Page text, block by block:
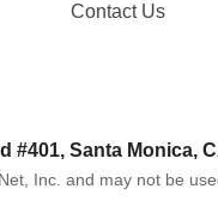
Contact Us
#401, Santa Monica,
Inc. and may not be